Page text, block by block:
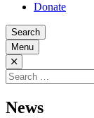
Donate
Search
Menu
Search
for:
News